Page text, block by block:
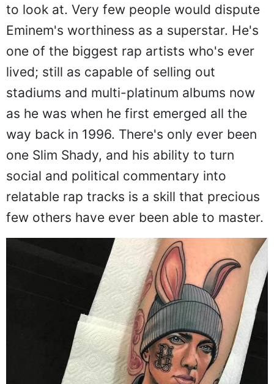
to look at. Very few people would dispute
Eminem's worthiness as a superstar. He's
one of the biggest rap artists who's ever
lived; still as capable of selling out
stadiums and multi-platinum albums now
as he was when he first emerged all the
way back in 1996. There's only ever been
one Slim Shady, and his ability to turn
social and political commentary into
relatable rap tracks is a skill that precious
few others have ever been able to master.